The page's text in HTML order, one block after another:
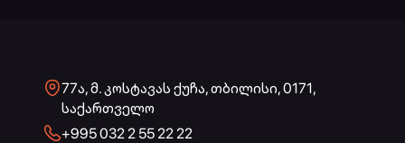
77ა, მ. კოსტავას ქუჩა, თბილისი, 0171,
საქართველო
+995 032 2 55 22 22